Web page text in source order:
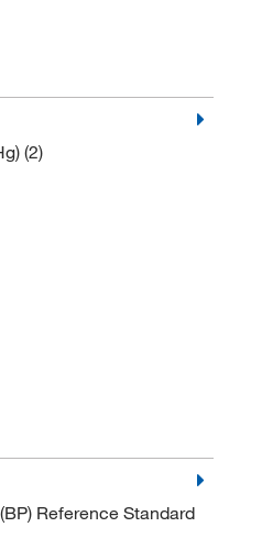
(2)
Reference Standard